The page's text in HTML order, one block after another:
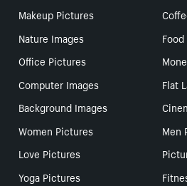
Makeup Pictures
Nature Images
Office Pictures
Computer Images
Flat
Background Images
Women Pictures
Men
Love Pictures
Yoga Pictures